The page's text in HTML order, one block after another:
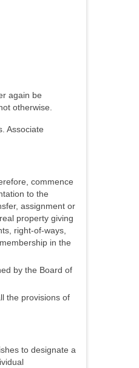
again be
otherwise.
Associate
commence
to the
assignment or
property giving
right-of-ways,
in the
by the Board of
the provisions of
to designate a